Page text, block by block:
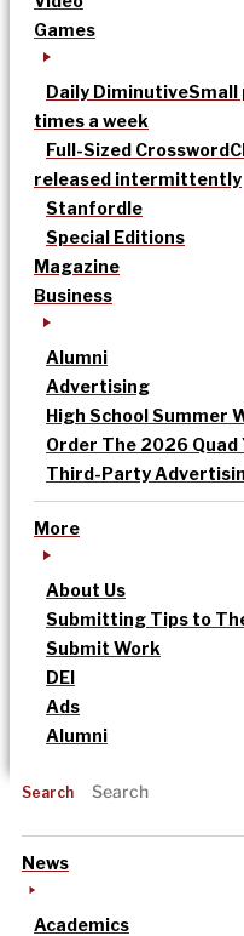
Games
Daily DiminutiveSmall
times a week
Full-Sized Crossword
released intermittently
Stanfordle
Special Editions
Magazine
Business
Alumni
Advertising
High School Summer
Order The 2026 Quad
Third-Party
More
About Us
Submitting Tips to
Submit Work
DEI
Ads
Alumni
Search
News
Academics